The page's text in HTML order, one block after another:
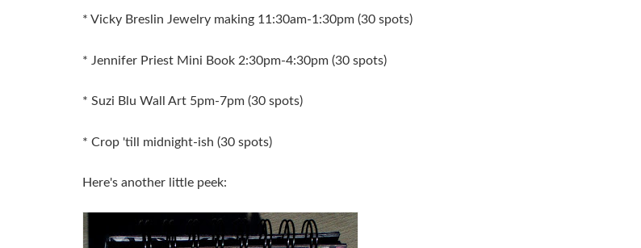
* Vicky Breslin Jewelry making 11:30am-1:30pm (30 spots)
* Jennifer Priest Mini Book 2:30pm-4:30pm (30 spots)
* Suzi Blu Wall Art 5pm-7pm (30 spots)
* Crop 'till midnight-ish (30 spots)
Here's another little peek: